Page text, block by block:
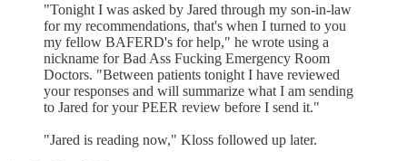
"Tonight I was asked by Jared through my son-in-law
for my recommendations, that's when I turned to you
my fellow BAFERD's for help," he wrote using a
nickname for Bad Ass Fucking Emergency Room
Doctors. "Between patients tonight I have reviewed
your responses and will summarize what I am sending
to Jared for your PEER review before I send it."
"Jared is reading now," Kloss followed up later.